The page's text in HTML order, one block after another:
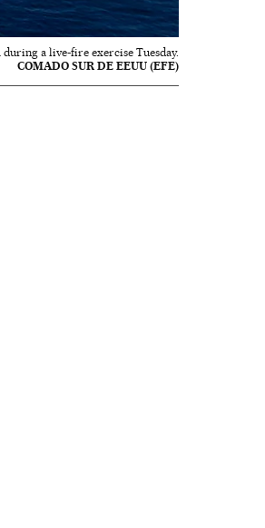
during a live-fire exercise Tuesday.
COMADO SUR DE EEUU (EFE)